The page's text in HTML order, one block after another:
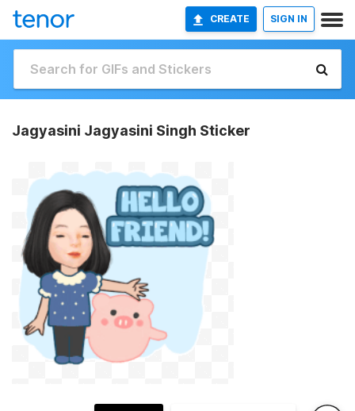
CREATE SIGN IN
Jagyasini Jagyasini Singh Sticker